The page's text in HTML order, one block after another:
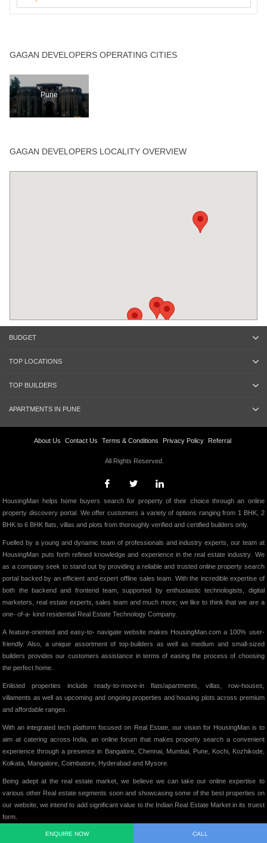
GAGAN DEVELOPERS OPERATING CITIES
Pune
GAGAN DEVELOPERS LOCALITY OVERVIEW
ENQUIRE NOW CALL
BUDGET
TOP LOCATIONS
TOP BUILDERS
APARTMENTS IN PUNE
About Us Contact Us Terms & Conditions Privacy Policy Referral
All Rights Reserved.
HousingMan helps home buyers search for property of their choice through an online
property discovery portal. We offer customers a variety of options ranging from 1 BHK, 2
BHK to 6 BHK flats, villas and plots from thoroughly verified and certified builders only.
Fuelled by a young and dynamic team of professionals and industry experts, our team at
HousingMan puts forth refined knowledge and experience in the real estate industry. We
as a company seek to stand out by providing a reliable and trusted online property search
portal backed by an efficient and expert offline sales team. With the incredible expertise of
both the backend and frontend team, supported by enthusiastic technologists, digital
marketers, real estate experts, sales team and much more; we like to think that we are a
one- of-a- kind residential Real Estate Technology Company.
A feature-oriented and easy-to- navigate website makes HousingMan.com a 100% user-
friendly. Also, a unique assortment of top-builders as well as medium and small-sized
builders provides our customers assistance in terms of easing the process of choosing
the perfect home.
Enlisted properties include ready-to-move-in flats/apartments, villas, row-houses,
villaments as well as upcoming and ongoing properties and housing plots across premium
and affordable ranges.
With an integrated tech platform focused on Real Estate, our vision for HousingMan is to
aim at catering across India, an online forum that makes property search a convenient
experience through a presence in Bangalore, Chennai, Mumbai, Pune, Kochi, Kozhikode,
Kolkata, Mangalore, Coimbatore, Hyderabad and Mysore.
Being adept at the real estate market, we believe we can take our online expertise to
various other Real estate segments soon and showcasing some of the best properties on
our website, we intend to add significant value to the Indian Real Estate Market in its truest
form.